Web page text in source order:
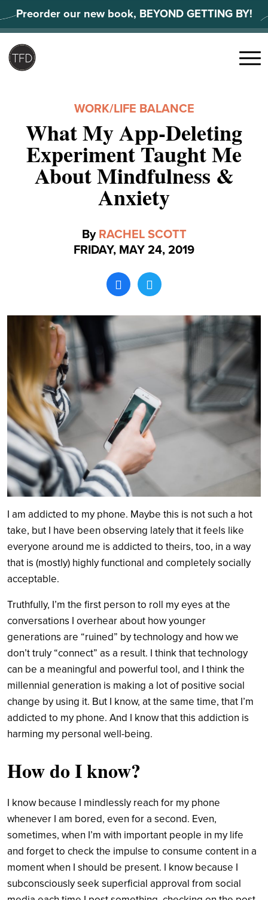
to
content
Preorder our new book, BEYOND GETTING BY!
Menu
WORK/LIFE BALANCE
What My App-Deleting
Experiment Taught Me
About Mindfulness &
Anxiety
By RACHEL SCOTT
FRIDAY, MAY 24, 2019
I am addicted to my phone. Maybe this is not such a hot
take, but I have been observing lately that it feels like
everyone around me is addicted to theirs, too, in a way
that is (mostly) highly functional and completely socially
acceptable.
Truthfully, I’m the first person to roll my eyes at the
conversations I overhear about how younger
generations are “ruined” by technology and how we
don’t truly “connect” as a result. I think that technology
can be a meaningful and powerful tool, and I think the
millennial generation is making a lot of positive social
change by using it. But I know, at the same time, that I’m
addicted to my phone. And I know that this addiction is
harming my personal well-being.
How do I know?
I know because I mindlessly reach for my phone
whenever I am bored, even for a second. Even,
sometimes, when I’m with important people in my life
and forget to check the impulse to consume content in a
moment when I should be present. I know because I
subconsciously seek superficial approval from social